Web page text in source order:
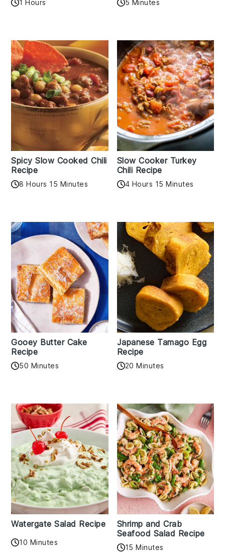
1 Hours 5 Minutes
Spicy Slow Cooked Chili
Recipe
8 Hours 15 Minutes
Slow Cooker Turkey
Chili Recipe
4 Hours 15 Minutes
Gooey Butter Cake
Recipe
50 Minutes
Japanese Tamago Egg
Recipe
20 Minutes
Watergate Salad Recipe
10 Minutes
Shrimp and Crab
Seafood Salad Recipe
15 Minutes